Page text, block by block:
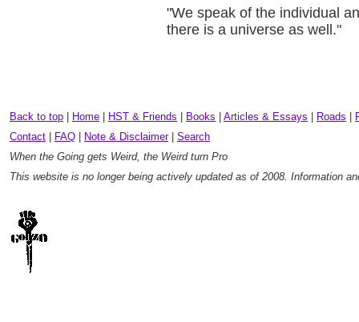
"We speak of the individual
there is a universe as well."
Back to top Home HST & Friends Books Articles & Essays Roads
Contact
FAQ Note & Disclaimer| Search
When the Going gets Weird, the Weird turn Pro
This website is no longer being actively updated as of 2008. Information